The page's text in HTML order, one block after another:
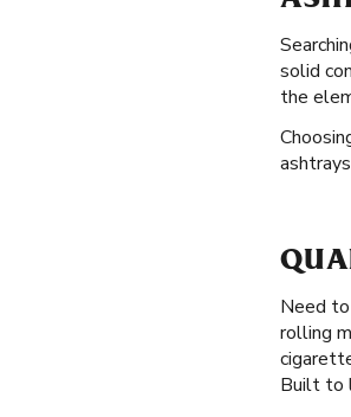
solid
the
Need
rolling
Built to